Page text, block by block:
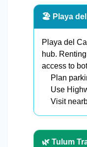
🏖️ Playa del
Playa del
hub.
access to
Plan
Use
Visit
🌿 Tulum